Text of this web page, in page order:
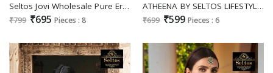
Seltos Jovi Wholesale Pure Eric Jaam Silk With Scalping Work Suits
₹799 ₹695 Pieces : 8
ATHEENA BY SELTOS LIFESTYLE COTTON SILK CASUAL DRESS MATERIALS
₹699 ₹599 Pieces : 6